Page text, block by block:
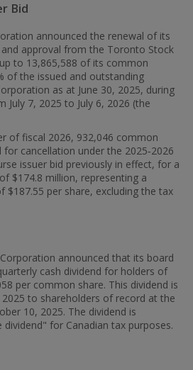
Bid
announced the renewal of its
approval from the Toronto Stock
to 13,865,588 of its common
of the issued and outstanding
as at June 30, 2025, during
July 7, 2025 to July 6, 2026 (the
of fiscal 2026, 932,046 common
cancellation under the 2025‑2026
issuer bid previously in effect, for a
$174.8 million, representing a
$187.55 per share, excluding the tax
announced that its board
cash dividend for holders of
per common share. This dividend is
to shareholders of record at the
10, 2025. The dividend is
dividend" for Canadian tax purposes.